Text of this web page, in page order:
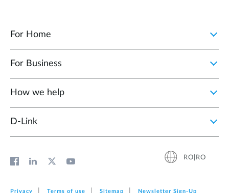
For Home
For Business
How we help
D‑Link
RO|RO
Privacy Terms of use Sitemap Newsletter Sign‑Up